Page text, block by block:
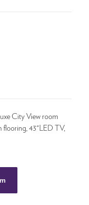
City View room
flooring, 43"LED TV,